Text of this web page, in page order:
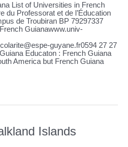
List of Universities in French
du Professorat et de l’Éducation
de Troubiran BP 79297337
Guianawww.univ-
guyane.fr0594 27 27
Educaton : French Guiana
America but French Guiana
Islands